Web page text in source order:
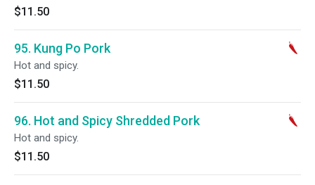
$11.50
95. Kung Po Pork
Hot and spicy.
$11.50
96. Hot and Spicy Shredded Pork
Hot and spicy.
$11.50